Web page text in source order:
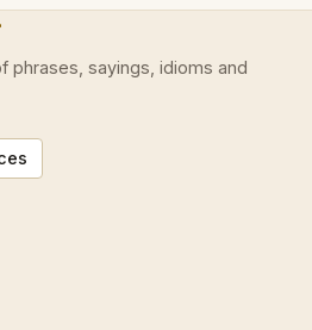
phrases, sayings, idioms and